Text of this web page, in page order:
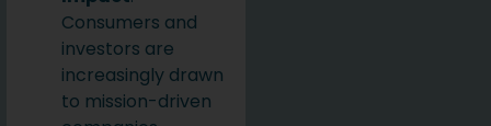
Consumers and
investors are
increasingly drawn
to mission-driven